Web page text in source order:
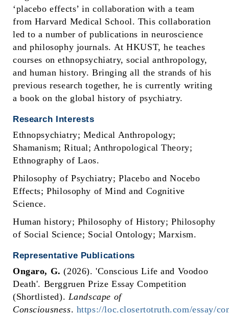
‘placebo effects’ in collaboration with a team
from Harvard Medical School. This collaboration
led to a number of publications in neuroscience
and philosophy journals. At HKUST, he teaches
courses on ethnopsychiatry, social anthropology,
and human history. Bringing all the strands of his
previous research together, he is currently writing
a book on the global history of psychiatry.
Research Interests
Ethnopsychiatry; Medical Anthropology;
Shamanism; Ritual; Anthropological Theory;
Ethnography of Laos.
Philosophy of Psychiatry; Placebo and Nocebo
Effects; Philosophy of Mind and Cognitive
Science.
Human history; Philosophy of History; Philosophy
of Social Science; Social Ontology; Marxism.
Representative Publications
Ongaro, G.(2026). 'Conscious Life and Voodoo
Death'. Berggruen Prize Essay Competition
(Shortlisted). Landscape of
Consciousness. https://loc.closertotruth.com/essay/